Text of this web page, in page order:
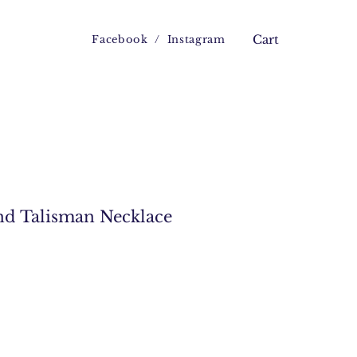
Facebook / Instagram Cart
Talisman Necklace